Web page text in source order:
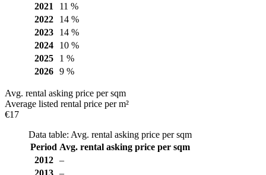
2021
11 %
2022
14 %
2023
14 %
2024
10 %
2025
1 %
2026
9 %
Avg. rental asking price per sqm
Average listed rental price per m²
€17
Data table: Avg. rental asking price per sqm
Period Avg. rental asking price per sqm
2012
–
2013
–